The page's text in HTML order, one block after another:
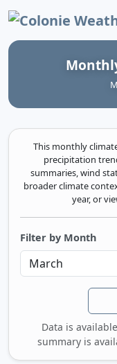
Colonie
This monthly
precipitation
summaries, wind
broader climate
year, or
Filter by Month
Data is
summary is